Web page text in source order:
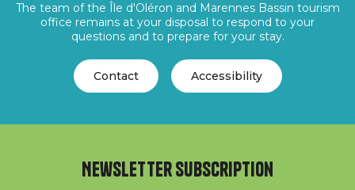
The team of the Île d'Oléron and Marennes Bassin tourism
office remains at your disposal to respond to your
questions and to prepare for your stay.
Contact Accessibility
Newsletter subscription